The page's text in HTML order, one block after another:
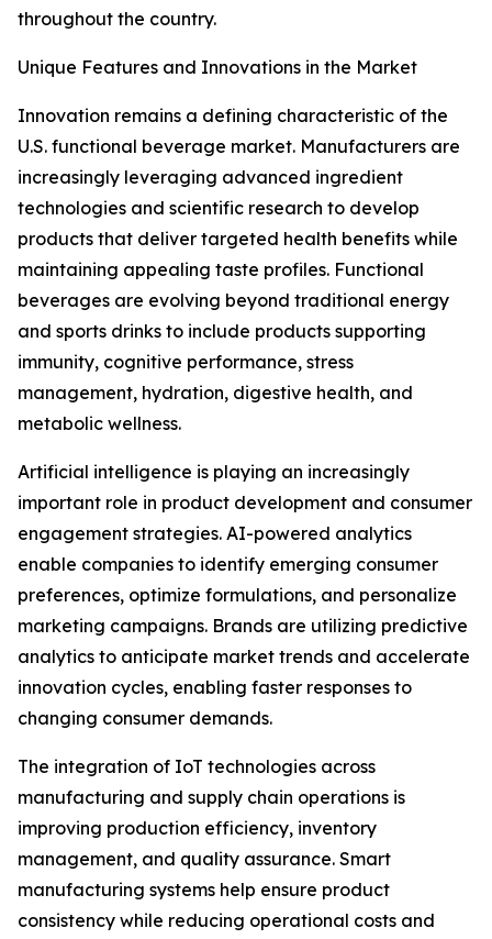
throughout the country.
Unique Features and Innovations in the Market
Innovation remains a defining characteristic of the
U.S. functional beverage market. Manufacturers are
increasingly leveraging advanced ingredient
technologies and scientific research to develop
products that deliver targeted health benefits while
maintaining appealing taste profiles. Functional
beverages are evolving beyond traditional energy
and sports drinks to include products supporting
immunity, cognitive performance, stress
management, hydration, digestive health, and
metabolic wellness.
Artificial intelligence is playing an increasingly
important role in product development and consumer
engagement strategies. AI-powered analytics
enable companies to identify emerging consumer
preferences, optimize formulations, and personalize
marketing campaigns. Brands are utilizing predictive
analytics to anticipate market trends and accelerate
innovation cycles, enabling faster responses to
changing consumer demands.
The integration of IoT technologies across
manufacturing and supply chain operations is
improving production efficiency, inventory
management, and quality assurance. Smart
manufacturing systems help ensure product
consistency while reducing operational costs and